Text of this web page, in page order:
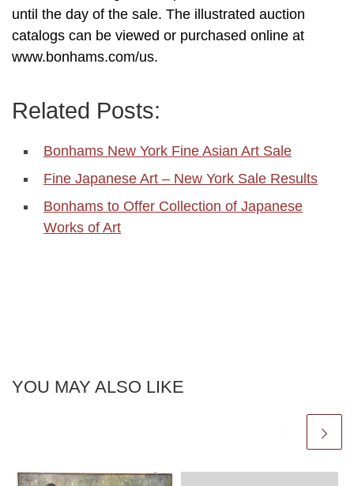
until the day of the sale. The illustrated auction
catalogs can be viewed or purchased online at
www.bonhams.com/us.
Related Posts:
Bonhams New York Fine Asian Art Sale
Fine Japanese Art – New York Sale Results
Bonhams to Offer Collection of Japanese
Works of Art
YOU MAY ALSO LIKE